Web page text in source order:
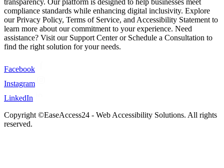
transparency. Our platform is designed to help businesses meet
compliance standards while enhancing digital inclusivity. Explore
our Privacy Policy, Terms of Service, and Accessibility Statement to
learn more about our commitment to your experience. Need
assistance? Visit our Support Center or Schedule a Consultation to
find the right solution for your needs.
Facebook
Instagram
LinkedIn
Copyright ©EaseAccess24 - Web Accessibility Solutions. All rights
reserved.